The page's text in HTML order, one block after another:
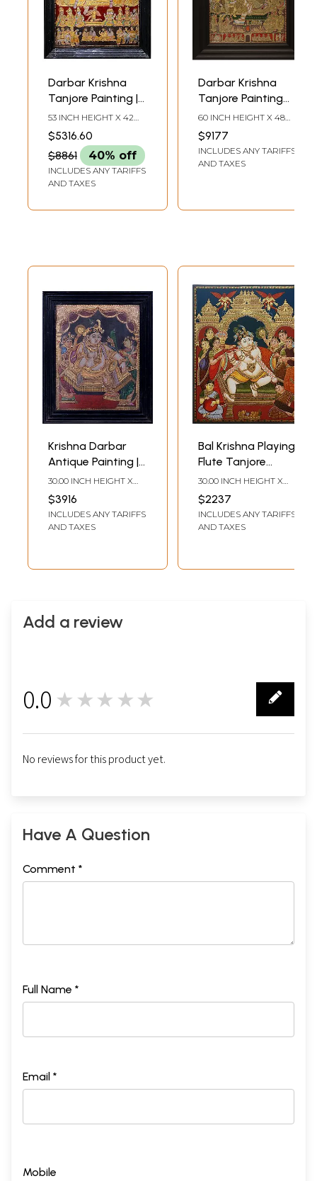
Darbar Krishna
Tanjore Painting |
Traditional Colors
with 24K Gold
53 INCH HEIGHT X 42
INCH WIDTH X 7 INCH
DEPTH (WITH FRAME)
$5316.60
$8861
40% off
INCLUDES ANY TARIFFS
AND TAXES
Darbar Krishna
Tanjore Painting
with Frame |
Traditional Colors
with 24 Karat Gold
60 INCH HEIGHT X 48
INCH WIDTH X 5 INCH
LENGTH
$9177
INCLUDES ANY TARIFFS
AND TAXES
Krishna Darbar
Antique Painting |
Traditional Colors
with 24K Gold |
Teakwood Frame
30.00 INCH HEIGHT X
24.00 INCH WIDTH X
2.00 INCH DEPTH
$3916
INCLUDES ANY TARIFFS
AND TAXES
Bal Krishna Playing
Flute Tanjore
Painting | Without
Frame
30.00 INCH HEIGHT X
24.00 INCH WIDTH
$2237
INCLUDES ANY TARIFFS
AND TAXES
Add a review
0.0 ★★★★★
No reviews for this product yet.
Have A Question
Comment *
Full Name *
Email *
Mobile